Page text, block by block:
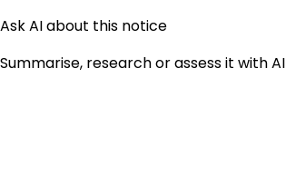
Ask AI about this notice
Summarise, research or assess it with AI